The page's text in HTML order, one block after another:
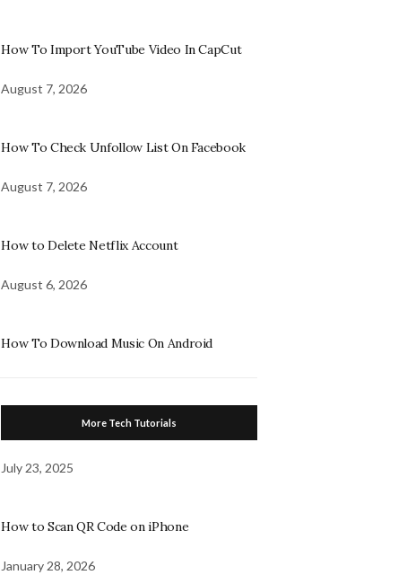
How To Import YouTube Video In CapCut
August 7, 2026
How To Check Unfollow List On Facebook
August 7, 2026
How to Delete Netflix Account
August 6, 2026
How To Download Music On Android
More Tech Tutorials
July 23, 2025
How to Scan QR Code on iPhone
January 28, 2026